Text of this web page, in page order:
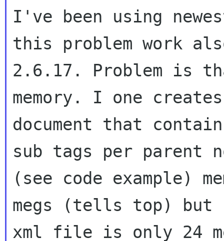
I've been using
this problem work
2.6.17. Problem is
memory. I one creates
document that
sub tags per parent
(see code example)
megs (tells top) but
xml file is only 24